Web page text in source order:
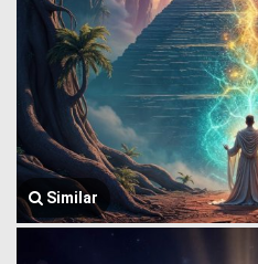
Similar